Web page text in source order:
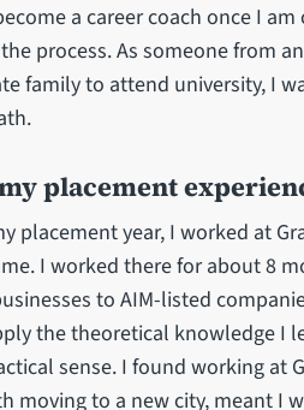
a career coach once I
process. As someone from
family to attend university, I
placement
placement year, I worked at
I worked there for about 8
to AIM-listed
the theoretical knowledge I
sense. I found working at
moving to a new city, meant I